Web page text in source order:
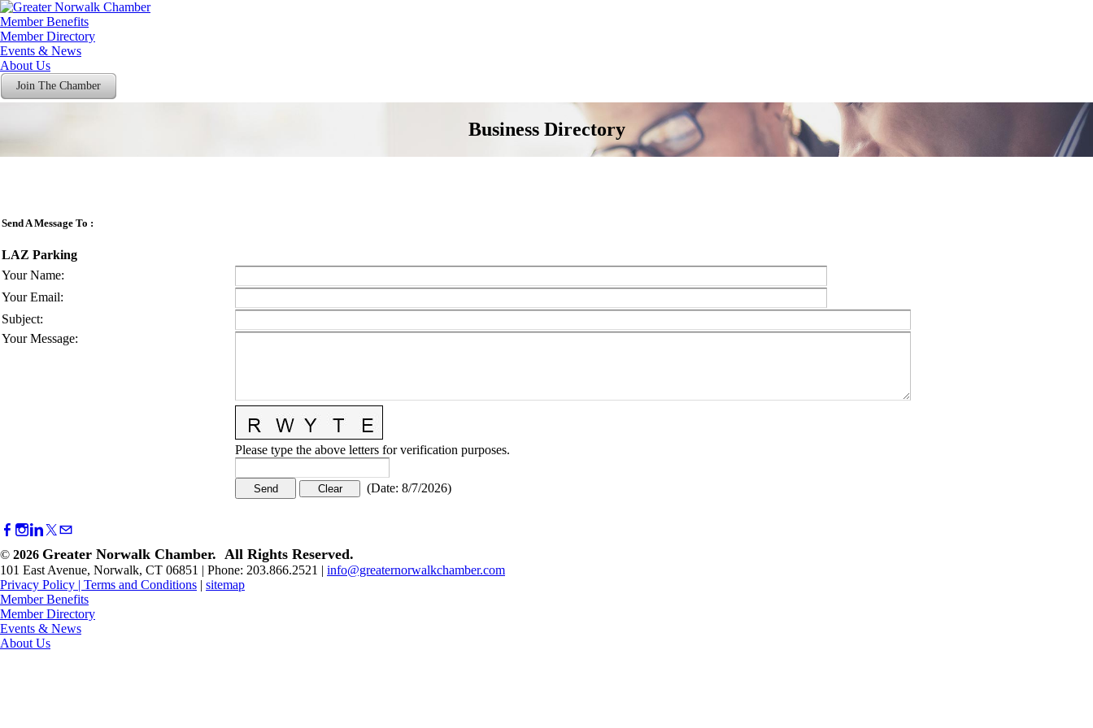
Member Benefits
Member Directory
Events & News
About Us
Join The Chamber
Business Directory
Send A Message To :
LAZ Parking
Your Name:
Your Email:
Subject:
Your Message:
Please type the above letters for verification purposes.
(Date: 8/7/2026)
© 2026 Greater Norwalk Chamber. All Rights Reserved.
101 East Avenue, Norwalk, CT 06851 | Phone: 203.866.2521 | info@greaternorwalkchamber.com
Privacy Policy | Terms and Conditions | sitemap
Member Benefits
Member Directory
Events & News
About Us